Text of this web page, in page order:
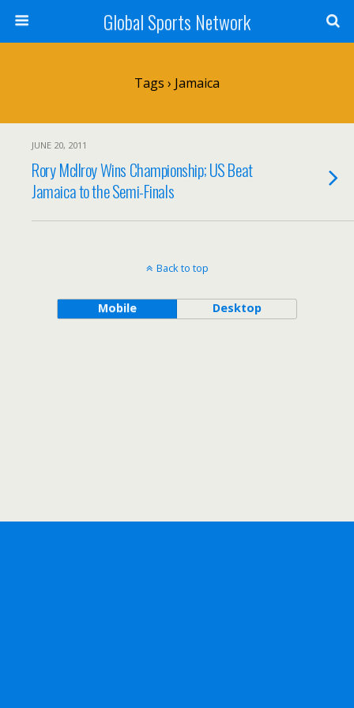
Global Sports Network
Tags › Jamaica
JUNE 20, 2011
Rory Mcllroy Wins Championship; US Beat
Jamaica to the Semi-Finals
Back to top
Mobile Desktop